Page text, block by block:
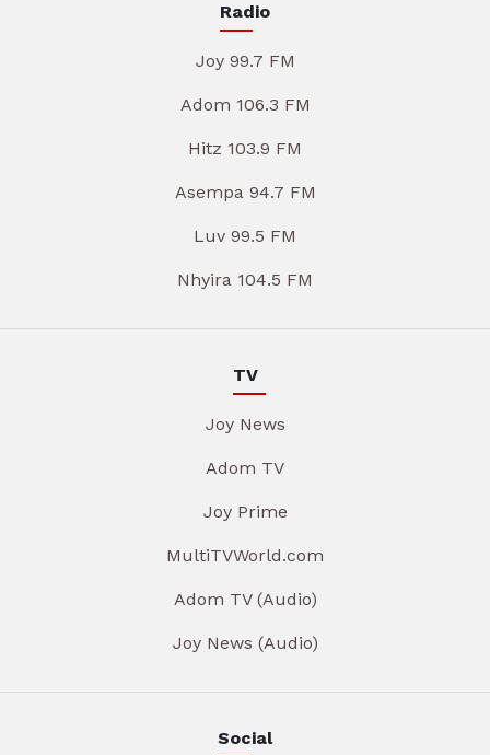
Radio
Joy 99.7 FM
Adom 106.3 FM
Hitz 103.9 FM
Asempa 94.7 FM
Luv 99.5 FM
Nhyira 104.5 FM
TV
Joy News
Adom TV
Joy Prime
MultiTVWorld.com
Adom TV (Audio)
Joy News (Audio)
Social